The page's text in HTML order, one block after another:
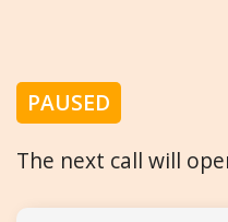
PAUSED
The next call will